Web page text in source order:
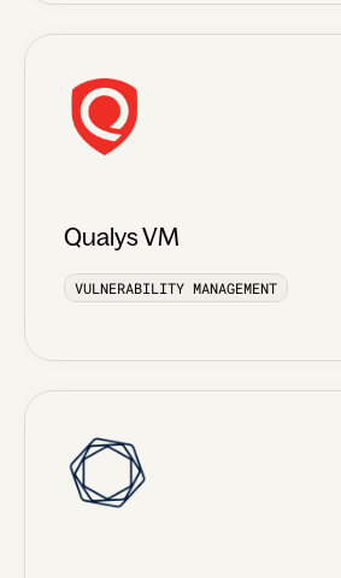
Qualys VM
VULNERABILITY MANAGEMENT